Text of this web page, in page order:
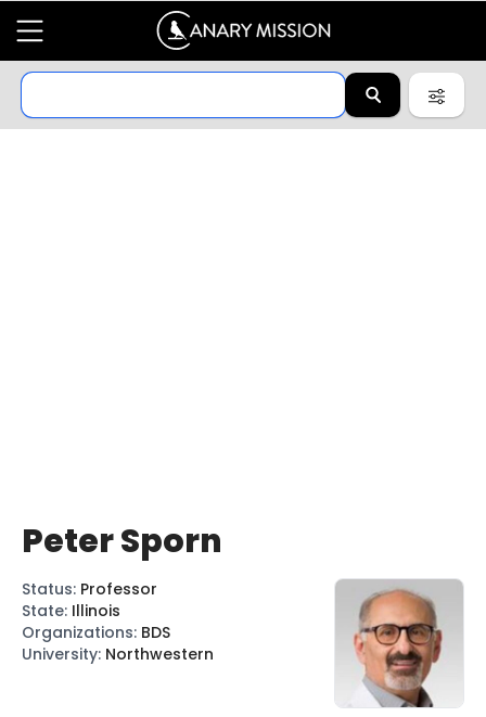
Peter Sporn
Status: Professor
State: Illinois
Organizations: BDS
University: Northwestern